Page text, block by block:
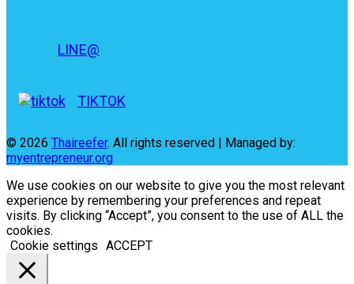
LINE@
TIKTOK
© 2026 Thaireefer. All rights reserved | Managed by:
myentrepreneur.org
We use cookies on our website to give you the most relevant
experience by remembering your preferences and repeat
visits. By clicking “Accept”, you consent to the use of ALL the
cookies.
Cookie settings ACCEPT